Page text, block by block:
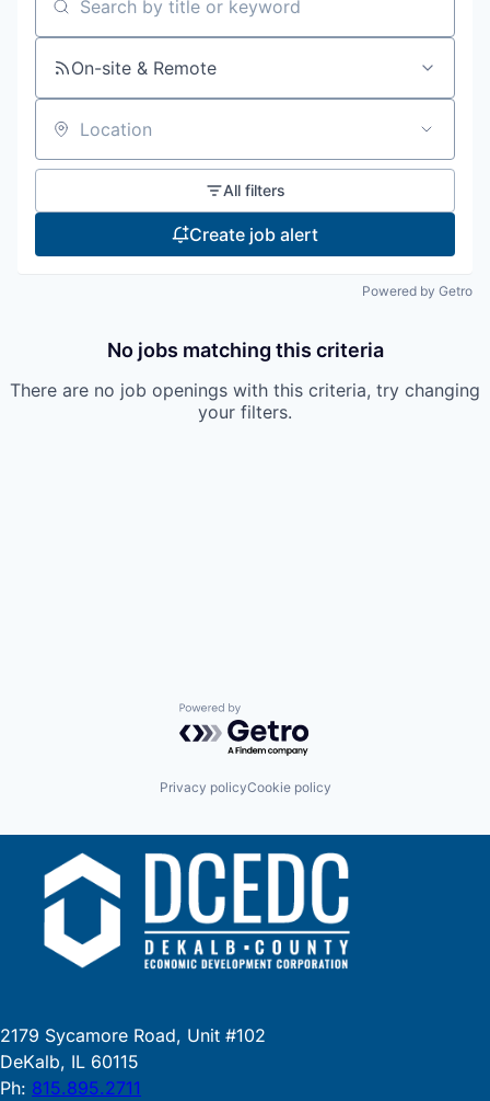
Search by title or keyword
On-site & Remote
Location
All filters
Create job alert
Powered by Getro
No jobs matching this criteria
There are no job openings with this criteria, try changing
your filters.
Powered by Getro.com
Privacy policyCookie policy
2179 Sycamore Road, Unit #102
DeKalb, IL 60115
Ph: 815.895.2711